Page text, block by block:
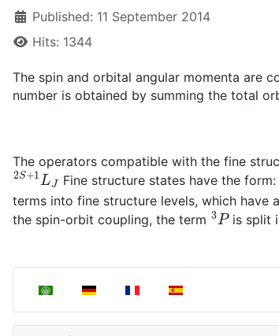
Select your language
Published: 11 September 2014
Hits: 1344
The spin and orbital angular momenta are
number is obtained by summing the total
The operators compatible with the fine
2S+1LJFine structure states have the form:
terms into fine structure levels, which have
the spin-orbit coupling, the term 3Pis split